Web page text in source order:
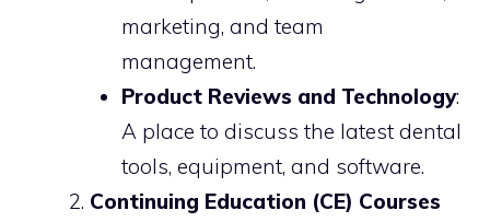
marketing, and team
management.
Product Reviews and Technology:
A place to discuss the latest dental
tools, equipment, and software.
Continuing Education (CE) Courses